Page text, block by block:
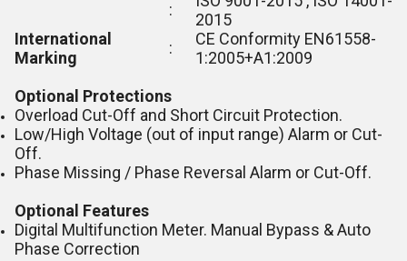
:
2015
International
Marking
:
CE Conformity EN61558-
1:2005+A1:2009
Optional Protections
Overload Cut-Off and Short Circuit Protection.
Low/High Voltage (out of input range) Alarm or Cut-
Off.
Phase Missing / Phase Reversal Alarm or Cut-Off.
Optional Features
Digital Multifunction Meter. Manual Bypass & Auto
Phase Correction